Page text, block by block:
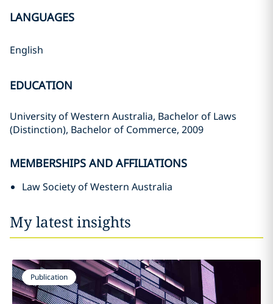
LANGUAGES
English
EDUCATION
University of Western Australia, Bachelor of Laws
(Distinction), Bachelor of Commerce, 2009
MEMBERSHIPS AND AFFILIATIONS
Law Society of Western Australia
My latest insights
Publication